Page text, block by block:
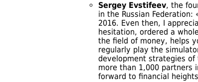
Sergey Evstifeev, the
in the Russian
2016. Even then, I
hesitation, ordered a
the field of money, helps
regularly play the
development strategies
more than 1,000 partners
forward to financial